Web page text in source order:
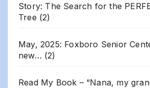
Story: The Search for the
Tree (2)
May, 2025: Foxboro Senior
new… (2)
Read My Book – “Nana, my